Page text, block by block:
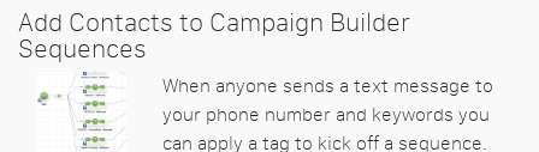
Add Contacts to Campaign Builder
Sequences
When anyone sends a text message to
your phone number and keywords you
can apply a tag to kick off a sequence.